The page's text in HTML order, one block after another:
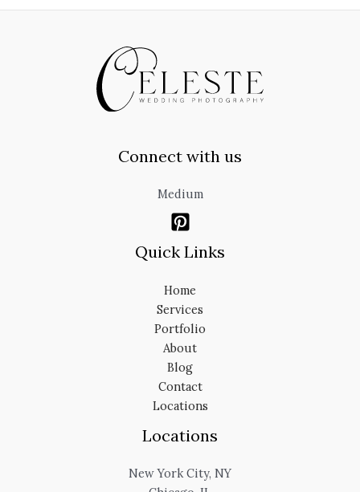
Connect with us
Medium
Quick Links
Home
Services
Portfolio
About
Blog
Contact
Locations
Locations
New York City, NY